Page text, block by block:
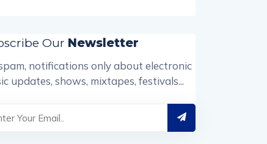
Our Newsletter
notifications only about electronic
updates, shows, mixtapes, festivals...